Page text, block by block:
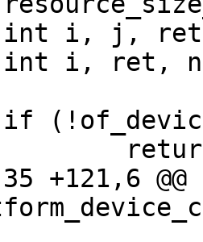
+121,6